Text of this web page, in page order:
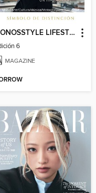
DONOSSTYLE LIFESTYLE MAGAZINE
6
MAGAZINE